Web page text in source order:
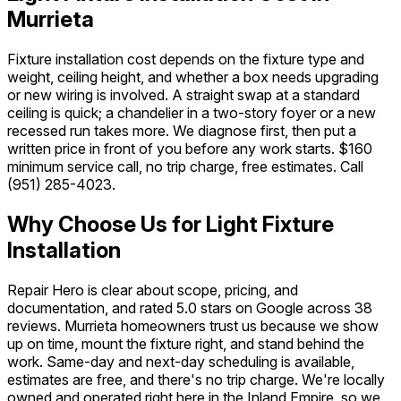
Murrieta
Fixture installation cost depends on the fixture type and
weight, ceiling height, and whether a box needs upgrading
or new wiring is involved. A straight swap at a standard
ceiling is quick; a chandelier in a two-story foyer or a new
recessed run takes more. We diagnose first, then put a
written price in front of you before any work starts. $160
minimum service call, no trip charge, free estimates. Call
(951) 285-4023.
Why Choose Us for Light Fixture
Installation
Repair Hero is clear about scope, pricing, and
documentation, and rated 5.0 stars on Google across 38
reviews. Murrieta homeowners trust us because we show
up on time, mount the fixture right, and stand behind the
work. Same-day and next-day scheduling is available,
estimates are free, and there's no trip charge. We're locally